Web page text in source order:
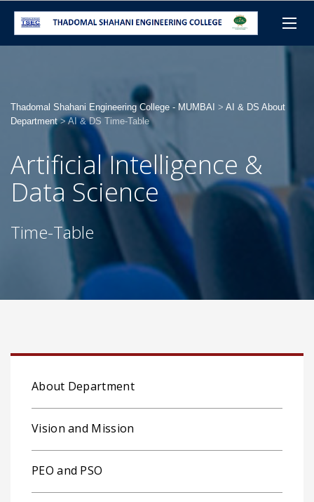
Thadomal Shahani Engineering College - MUMBAI > AI & DS About
Department>AI & DS Time-Table
Artificial Intelligence &
Data Science
Time-Table
About Department
Vision and Mission
PEO and PSO